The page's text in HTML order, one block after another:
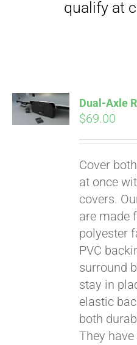
CART
Dual-Axle
$69.00
Cover
at once
covers.
are made
polyester
PVC
surround
stay in
elastic
both
They
Pay over time
Affirm. See if